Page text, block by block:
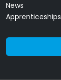
News
Apprenticeships